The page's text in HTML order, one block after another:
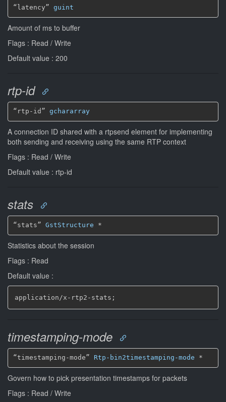
“latency” guint
Amount of ms to buffer
Flags : Read / Write
Default value : 200
rtp-id
“rtp-id” gchararray
A connection ID shared with a rtpsend element for implementing
both sending and receiving using the same RTP context
Flags : Read / Write
Default value : rtp-id
stats
“stats” GstStructure *
Statistics about the session
Flags : Read
Default value :
application/x - rtp2 - stats;
timestamping-mode
“timestamping-mode” Rtp-bin2timestamping-mode *
Govern how to pick presentation timestamps for packets
Flags : Read / Write